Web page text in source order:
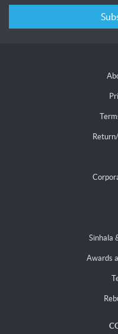
Sinhala
Awards